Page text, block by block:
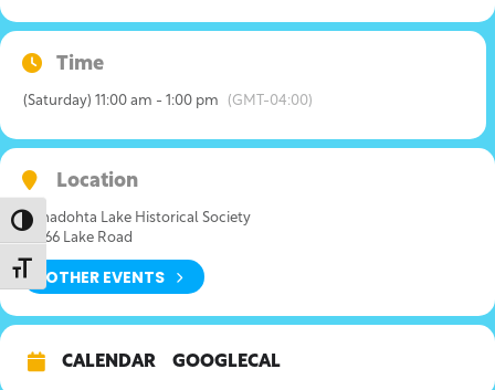
Toggle High Contrast
Toggle Font size
Time
(Saturday) 11:00 am - 1:00 pm (GMT-04:00)
Location
Canadohta Lake Historical Society
36166 Lake Road
OTHER EVENTS
CALENDAR GOOGLECAL